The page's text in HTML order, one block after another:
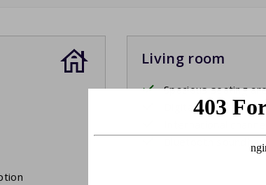
Living room
Spacious seating
Digital television
Bluetooth soundbar